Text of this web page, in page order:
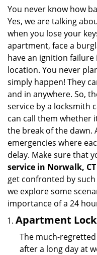
You never know how
Yes, we are talking
when you lose your
apartment, face a
have an ignition
location. You never
simply happen! They
and in anywhere. So,
service by a locksmith
can call them whether
the break of the dawn.
emergencies where
delay. Make sure that
service in Norwalk, CT
get confronted by
we explore some
importance of a 24
Apartment
The much-
after a long day at